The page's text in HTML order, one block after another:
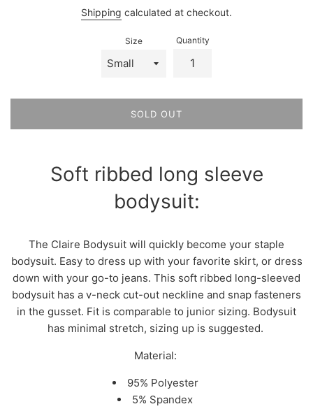
Shipping calculated at checkout.
Size Quantity
SOLD OUT
Soft ribbed long sleeve
bodysuit:
The Claire Bodysuit will quickly become your staple
bodysuit. Easy to dress up with your favorite skirt, or dress
down with your go-to jeans. This soft ribbed long-sleeved
bodysuit has a v-neck cut-out neckline and snap fasteners
in the gusset. Fit is comparable to junior sizing. Bodysuit
has minimal stretch, sizing up is suggested.
Material:
95% Polyester
5% Spandex